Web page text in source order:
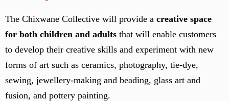
The Chixwane Collective will provide a creative space
for both children and adults that will enable customers
to develop their creative skills and experiment with new
forms of art such as ceramics, photography, tie-dye,
sewing, jewellery-making and beading, glass art and
fusion, and pottery painting.